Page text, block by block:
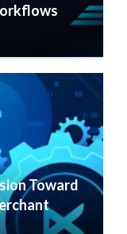
Toward